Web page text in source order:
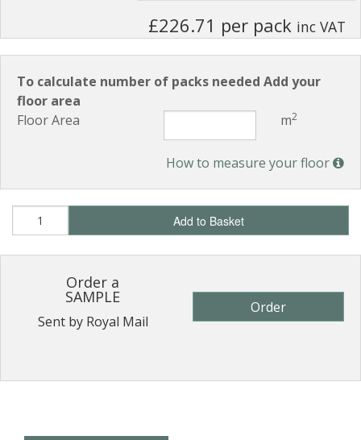
£226.71 per pack inc VAT
To calculate number of packs needed Add your
floor area
Floor Area
m2
How to measure your floor
Add to Basket
Order a
SAMPLE
Sent by Royal Mail
Order